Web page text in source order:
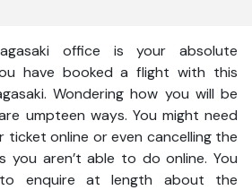
office is your absolute
have booked a flight with this
Wondering how you will be
umpteen ways. You might need
ticket online or even cancelling the
you aren’t able to do online. You
enquire at length about the